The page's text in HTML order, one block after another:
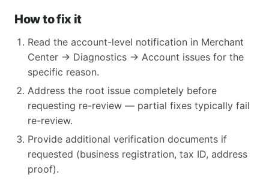
How to fix it
Read the account-level notification in Merchant
Center → Diagnostics → Account issues for the
specific reason.
Address the root issue completely before
requesting re-review — partial fixes typically fail
re-review.
Provide additional verification documents if
requested (business registration, tax ID, address
proof).